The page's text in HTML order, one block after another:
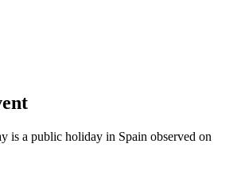
is a public holiday in Spain observed on